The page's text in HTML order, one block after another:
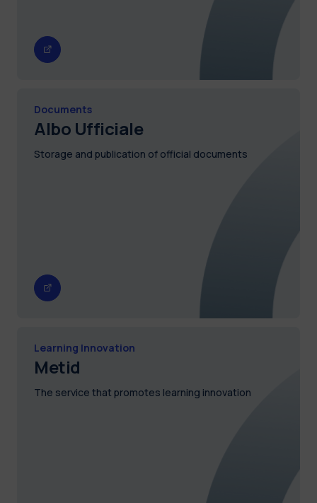
Documents
Albo Ufficiale
Storage and publication of official documents
Learning Innovation
Metid
The service that promotes learning innovation